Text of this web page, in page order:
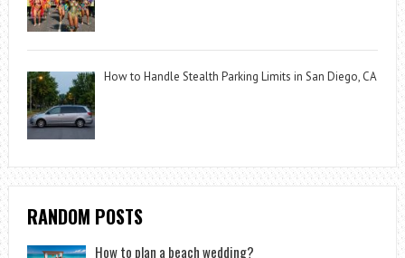
How to Handle Stealth Parking Limits in San Diego, CA
RANDOM POSTS
How to plan a beach wedding?